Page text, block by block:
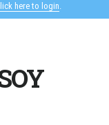
here to login.